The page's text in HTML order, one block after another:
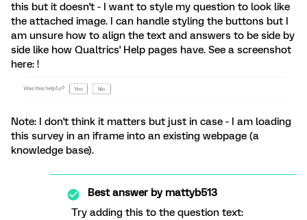
this but it doesn't - I want to style my question to look like
the attached image. I can handle styling the buttons but I
am unsure how to align the text and answers to be side by
side like how Qualtrics' Help pages have. See a screenshot
here: !
Note: I don't think it matters but just in case - I am loading
this survey in an iframe into an existing webpage (a
knowledge base).
Best answer bymattyb513
Try adding this to the question text: